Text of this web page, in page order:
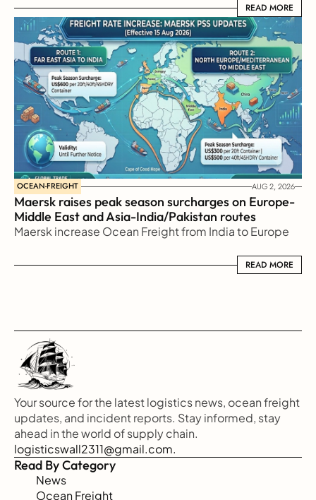
READ MORE
READ MORE
OCEAN-FREIGHT AUG 2, 2026
Maersk raises peak season surcharges on Europe-
Middle East and Asia-India/Pakistan routes
Maersk increase Ocean Freight from India to Europe
READ MORE
READ MORE
Your source for the latest logistics news, ocean freight
updates, and incident reports. Stay informed, stay
ahead in the world of supply chain.
logisticswall2311@gmail.com.
Read By Category
News
Ocean Freight